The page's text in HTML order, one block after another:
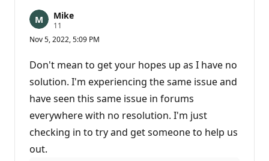
Mike
11
p
t
a
t
i
o
p
i
Nov 5, 2022, 5:09 PM
Don't mean to get your hopes up as I have no
solution. I'm experiencing the same issue and
have seen this same issue in forums
everywhere with no resolution. I'm just
checking in to try and get someone to help us
out.